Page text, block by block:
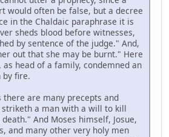
would often be false, but a decree
in the Chaldaic paraphrase it is
sheds blood before witnesses,
by sentence of the judge." And,
out that she may be burnt." Here
as head of a family, condemned an
by fire.
are many precepts and
a man with a will to kill
And Moses himself, Josue,
and many other very holy men